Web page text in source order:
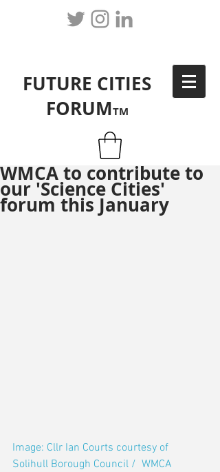
FUTURE CITIES
FORUMTM
WMCA to contribute to
our 'Science Cities'
forum this January
Image: Cllr Ian Courts courtesy of
Solihull Borough Council /  WMCA